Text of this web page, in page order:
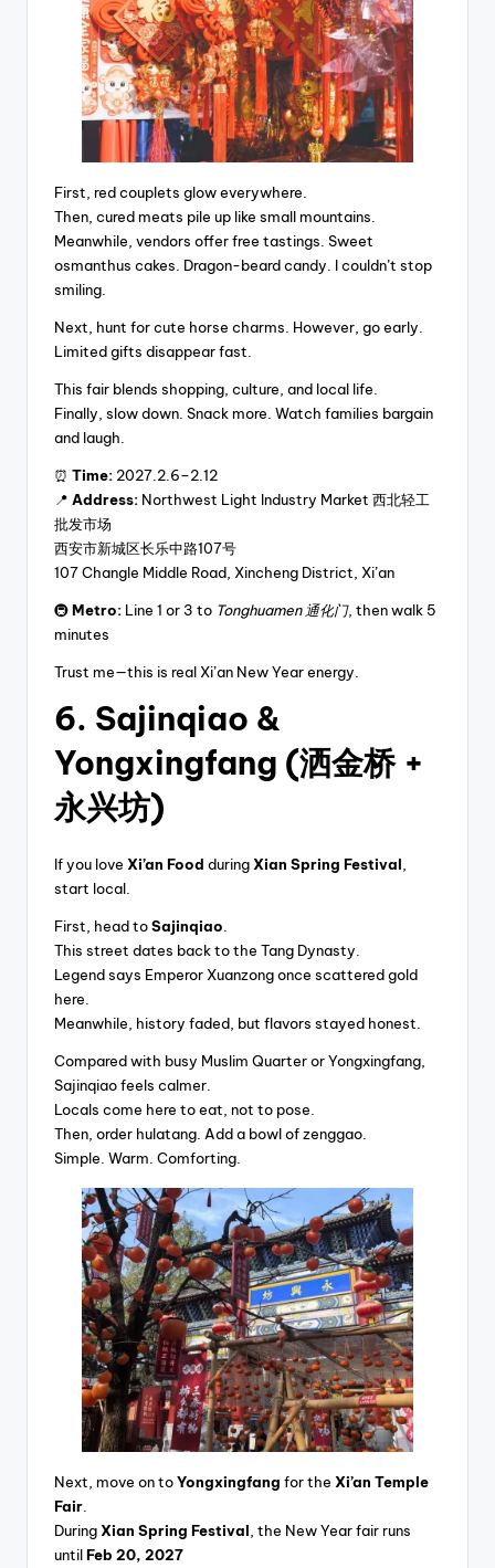
First, red couplets glow everywhere.
Then, cured meats pile up like small mountains.
Meanwhile, vendors offer free tastings. Sweet
osmanthus cakes. Dragon-beard candy. I couldn’t stop
smiling.
Next, hunt for cute horse charms. However, go early.
Limited gifts disappear fast.
This fair blends shopping, culture, and local life.
Finally, slow down. Snack more. Watch families bargain
and laugh.
⏰ Time: 2027.2.6–2.12
📍 Address: Northwest Light Industry Market 西北轻工
批发市场
西安市新城区长乐中路107号
107 Changle Middle Road, Xincheng District, Xi’an
🚇Metro: Line 1 or 3 to Tonghuamen 通化门, then walk 5
minutes
Trust me—this is real Xi’an New Year energy.
6. Sajinqiao &
Yongxingfang (洒金桥 +
永兴坊)
If you love Xi’an Food duringXian Spring Festival
start local.
First, head toSajinqiao
This street dates back to the Tang Dynasty.
Legend says Emperor Xuanzong once scattered gold
here.
Meanwhile, history faded, but flavors stayed honest.
Compared with busy Muslim Quarter or Yongxingfang,
Sajinqiao feels calmer.
Locals come here to eat, not to pose.
Then, order hulatang. Add a bowl of zenggao.
Simple. Warm. Comforting.
Next, move on toYongxingfang for the Xi’an Temple
Fair
DuringXian Spring Festival , the New Year fair runs
untilFeb 20, 2027